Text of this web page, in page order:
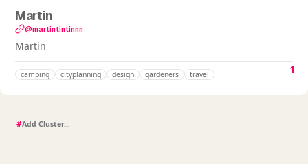
Martin
@martintintinnn
Martin
camping cityplanning design gardeners travel 1
#